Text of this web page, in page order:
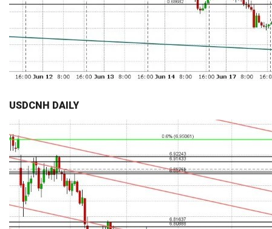
USDCNH DAILY